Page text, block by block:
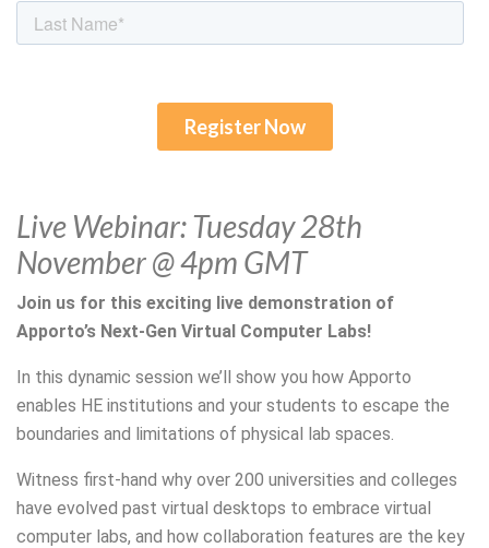
Live Webinar: Tuesday 28th
November @ 4pm GMT
Join us for this exciting live demonstration of
Apporto’s Next-Gen Virtual Computer Labs!
In this dynamic session we’ll show you how Apporto
enables HE institutions and your students to escape the
boundaries and limitations of physical lab spaces.
Witness first-hand why over 200 universities and colleges
have evolved past virtual desktops to embrace virtual
computer labs, and how collaboration features are the key